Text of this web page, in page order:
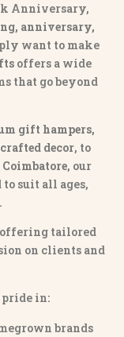
Anniversary,
anniversary,
want to make
offers a wide
that go beyond
gift hampers,
decor, to
, our
suit all ages,
tailored
on clients and
in:
brands